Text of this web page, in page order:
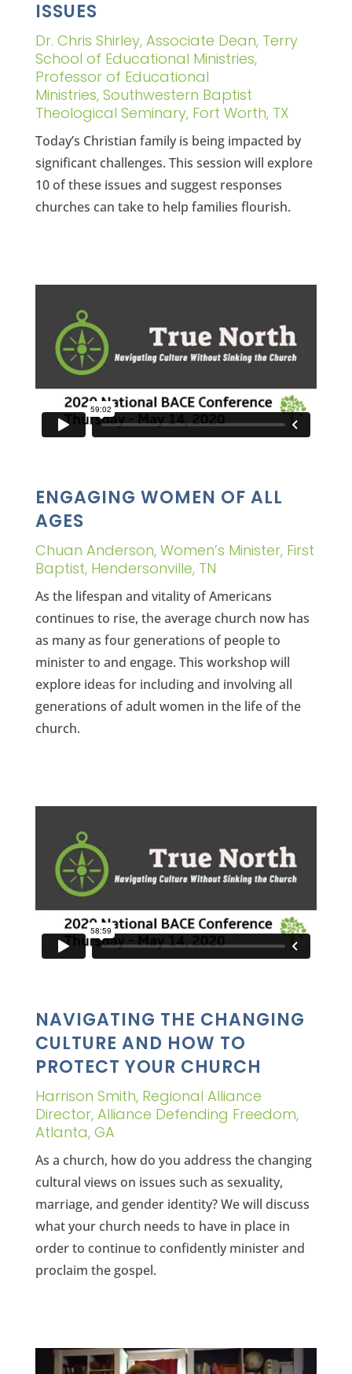
ISSUES
Dr. Chris Shirley, Associate Dean, Terry
School of Educational Ministries,
Professor of Educational
Ministries, Southwestern Baptist
Theological Seminary, Fort Worth, TX
Today’s Christian family is being impacted by
significant challenges. This session will explore
10 of these issues and suggest responses
churches can take to help families flourish.
ENGAGING WOMEN OF ALL
AGES
Chuan Anderson, Women’s Minister, First
Baptist, Hendersonville, TN
As the lifespan and vitality of Americans
continues to rise, the average church now has
as many as four generations of people to
minister to and engage. This workshop will
explore ideas for including and involving all
generations of adult women in the life of the
church.
NAVIGATING THE CHANGING
CULTURE AND HOW TO
PROTECT YOUR CHURCH
Harrison Smith, Regional Alliance
Director, Alliance Defending Freedom,
Atlanta, GA
As a church, how do you address the changing
cultural views on issues such as sexuality,
marriage, and gender identity? We will discuss
what your church needs to have in place in
order to continue to confidently minister and
proclaim the gospel.